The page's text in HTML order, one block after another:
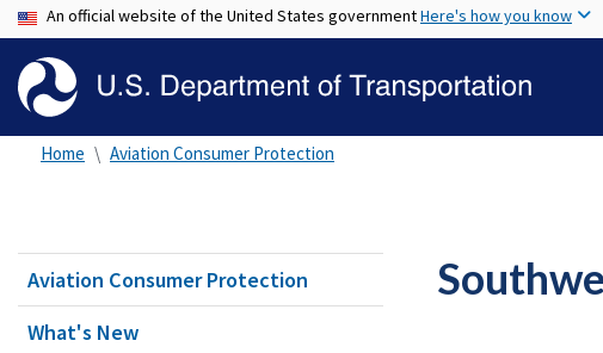
An official website of the United States governmentHere's how you know
Home Aviation Consumer Protection
Aviation Consumer Protection
What's New